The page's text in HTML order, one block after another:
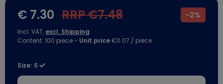
€ 7.30 RRP €7.48 -2%
Incl. VAT, excl. Shipping
Content: 100 piece- Unit price€0.07 / piece
Size: S